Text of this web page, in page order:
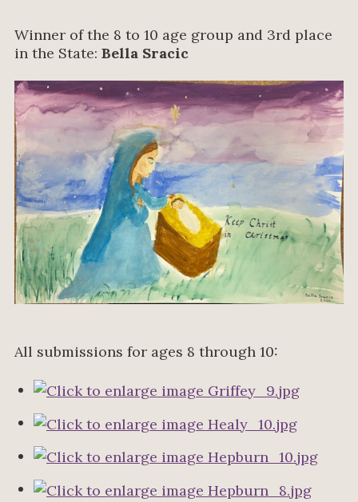
Winner of the 8 to 10 age group and 3rd place
in the State: Bella Sracic
All submissions for ages 8 through 10: